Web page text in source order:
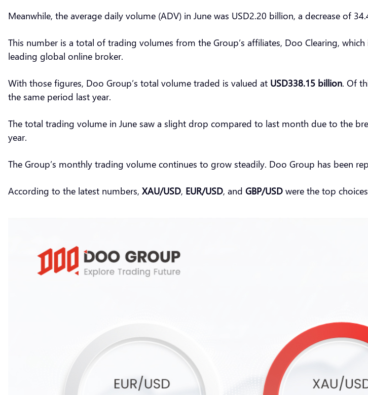
Meanwhile, the average daily volume (ADV) in June was USD2.20 billion, a decrease of
This number is a total of trading volumes from the Group’s affiliates, Doo Clearing,
leading global online broker.
With those figures, Doo Group’s total volume traded is valued at USD338.15 billion. Of
the same period last year.
The total trading volume in June saw a slight drop compared to last month due to the
year.
The Group’s monthly trading volume continues to grow steadily. Doo Group has been
According to the latest numbers, XAU/USD, EUR/USD, and GBP/USD were the top